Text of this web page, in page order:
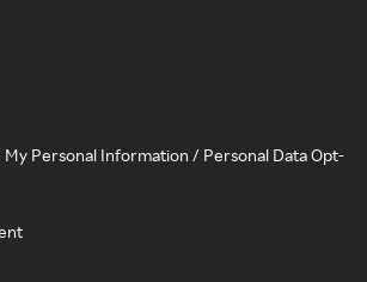
My Personal Information / Personal Data Opt-